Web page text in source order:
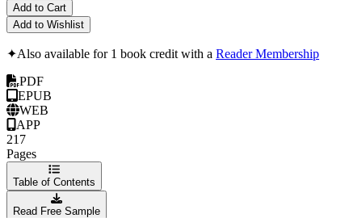
Add to Cart
Add to Wishlist
✦Also available for 1 book credit with a Reader Membership
PDF
EPUB
WEB
APP
217
Pages
Table of Contents
Read Free Sample